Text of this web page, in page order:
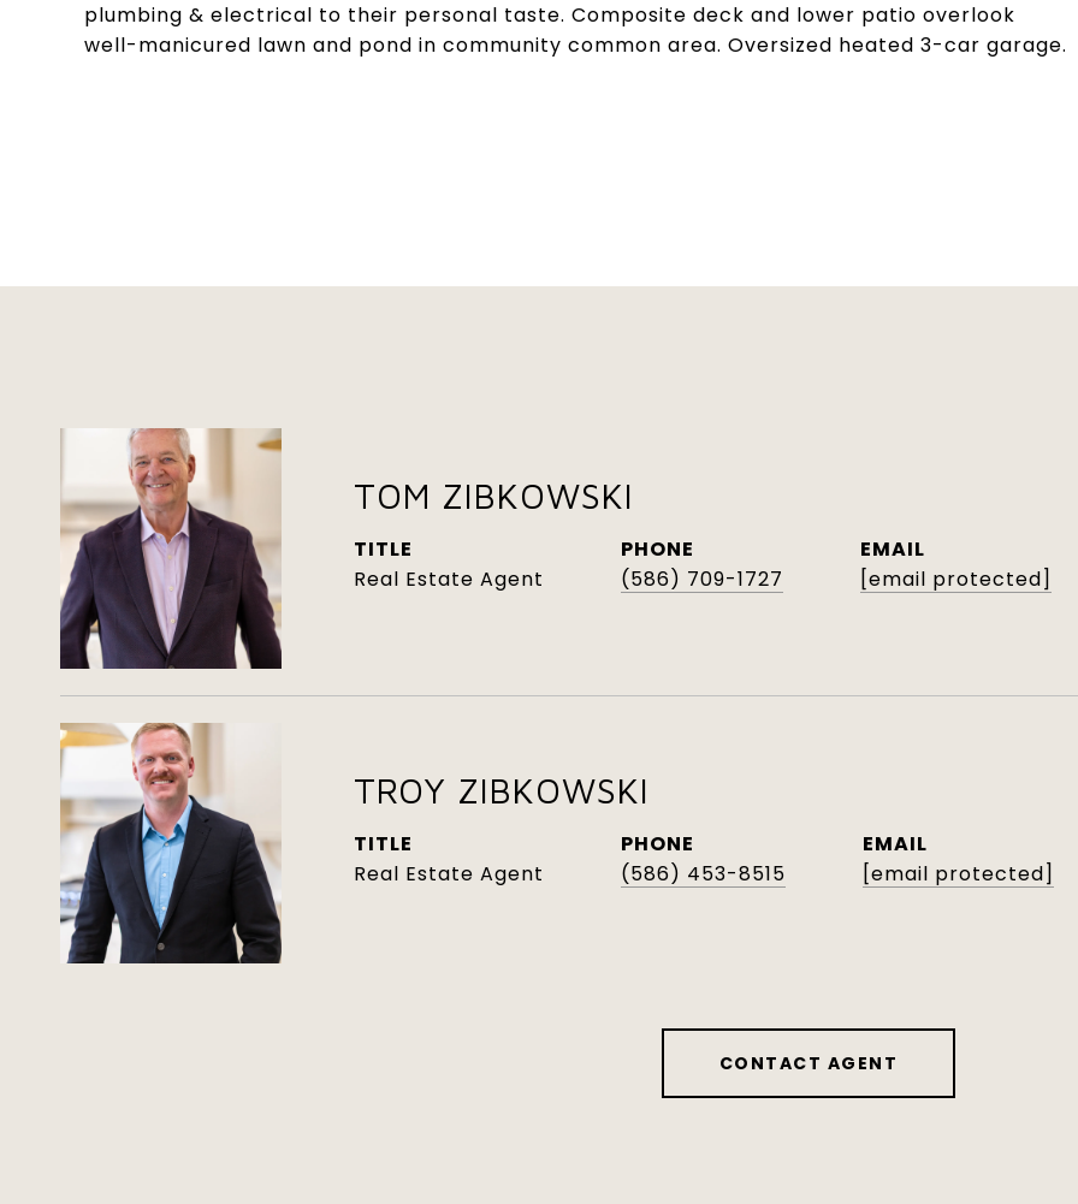
plumbing & electrical to their personal taste. Composite deck and lower patio overlook
well-manicured lawn and pond in community common area. Oversized heated 3-car garage.
TOM ZIBKOWSKI
TITLE
Real Estate Agent
PHONE
(586) 709-1727
EMAIL
[email protected]
TROY ZIBKOWSKI
TITLE
Real Estate Agent
PHONE
(586) 453-8515
EMAIL
[email protected]
CONTACT AGENT